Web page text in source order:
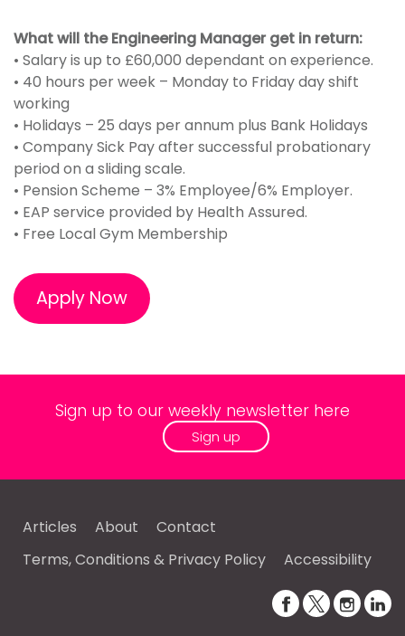
What will the Engineering Manager get in return:
• Salary is up to £60,000 dependant on experience.
• 40 hours per week – Monday to Friday day shift
working
• Holidays – 25 days per annum plus Bank Holidays
• Company Sick Pay after successful probationary
period on a sliding scale.
• Pension Scheme – 3% Employee/6% Employer.
• EAP service provided by Health Assured.
• Free Local Gym Membership
Apply Now
Sign up to our weekly newsletter here
Sign up
Articles About
Contact
Terms, Conditions & Privacy Policy
Accessibility